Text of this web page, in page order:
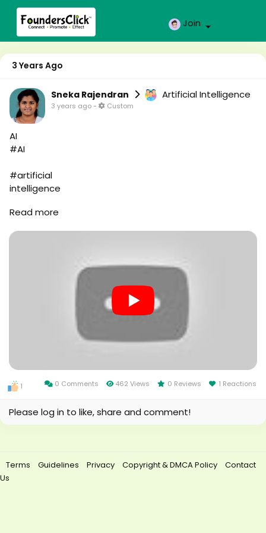
Join
3 Years Ago
Sneka Rajendran Artificial Intelligence
3 years ago- Custom
AI
#AI
#artificial
intelligence
Read more
1 0 Comments 462 Views 0 Reviews 1 Reactions
Please log in to like, share and comment!
Terms Guidelines Privacy Copyright & DMCA Policy
Contact
Us